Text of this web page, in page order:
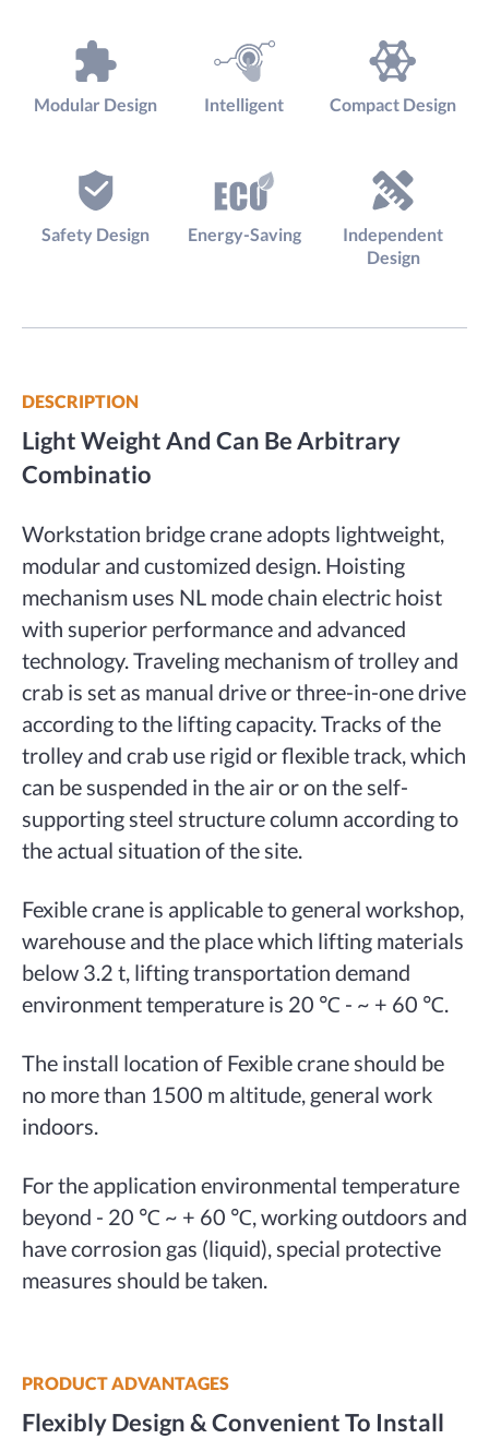
Modular Design Intelligent Compact Design
Safety Design Energy-Saving
Independent
Design
DESCRIPTION
Light Weight And Can Be Arbitrary
Combinatio
Workstation bridge crane adopts lightweight,
modular and customized design. Hoisting
mechanism uses NL mode chain electric hoist
with superior performance and advanced
technology. Traveling mechanism of trolley and
crab is set as manual drive or three-in-one drive
according to the lifting capacity. Tracks of the
trolley and crab use rigid or flexible track, which
can be suspended in the air or on the self-
supporting steel structure column according to
the actual situation of the site.
Fexible crane is applicable to general workshop,
warehouse and the place which lifting materials
below 3.2 t, lifting transportation demand
environment temperature is 20 ℃ - ~ + 60 ℃.
The install location of Fexible crane should be
no more than 1500 m altitude, general work
indoors.
For the application environmental temperature
beyond - 20 ℃ ~ + 60 ℃, working outdoors and
have corrosion gas (liquid), special protective
measures should be taken.
PRODUCT ADVANTAGES
Flexibly Design & Convenient To Install